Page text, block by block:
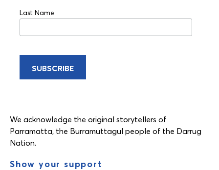
Last Name
We acknowledge the original storytellers of
Parramatta, the Burramuttagul people of the Darrug
Nation.
Show your support